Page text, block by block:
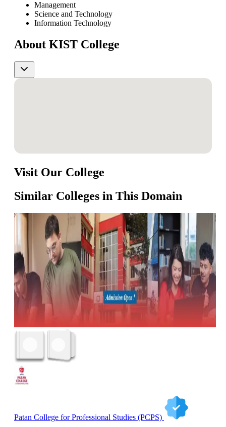
Management
Science and Technology
Information Technology
About KIST College
Visit Our College
Similar Colleges in This Domain
Patan College for Professional Studies (PCPS)